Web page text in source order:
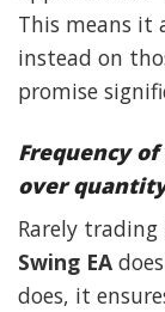
This means it
instead on
promise
Frequency
over
Rarely
Swing EA
does, it